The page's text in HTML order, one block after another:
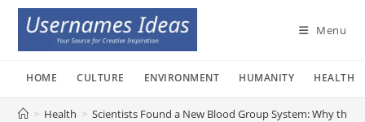
Skip
content
Menu
HOME CULTURE ENVIRONMENT HUMANITY HEALTH
> Health > Scientists Found a New Blood Group System: Why the